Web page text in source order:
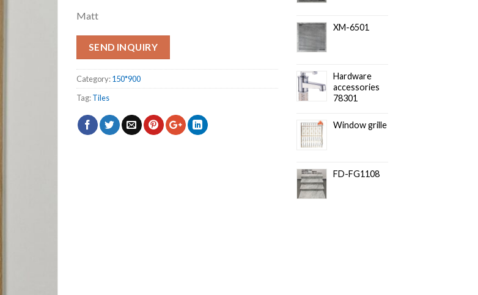
Matt
SEND INQUIRY
Category:150*900
Tag:Tiles
XM-6501
Hardware
accessories
78301
Window grille
FD-FG1108